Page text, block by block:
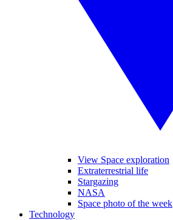
View Space exploration
Extraterrestrial life
Stargazing
NASA
Space photo of the week
Technology